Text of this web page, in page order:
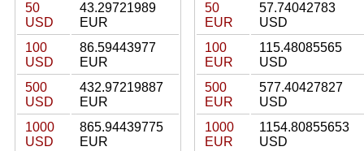
50
USD
43.29721989
EUR
100
USD
86.59443977
EUR
500
USD
432.97219887
EUR
1000
USD
865.94439775
EUR
50
EUR
57.74042783
USD
100
EUR
115.48085565
USD
500
EUR
577.40427827
USD
1000
EUR
1154.80855653
USD